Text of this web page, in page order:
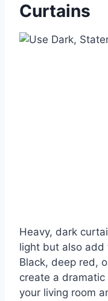
Curtains
Heavy, dark
light but also add
Black, deep red,
create a
your living room